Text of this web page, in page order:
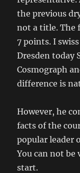
the previous
not a title. The
7 points. I
Dresden today
Cosmograph
difference is
However, he
facts of the
popular leader
You can not be
start.